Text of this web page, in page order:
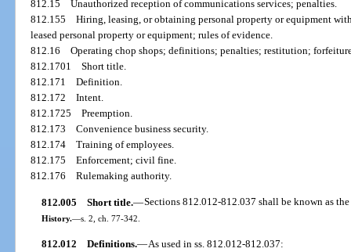
812.15Unauthorized reception of communications services; penalties.
812.155Hiring, leasing, or obtaining personal property or equipment
leased personal property or equipment; rules of evidence.
812.16Operating chop shops; definitions; penalties; restitution;
812.1701Short title.
812.171Definition.
812.172Intent.
812.1725Preemption.
812.173Convenience business security.
812.174Training of employees.
812.175Enforcement; civil fine.
812.176Rulemaking authority.
812.005 Short title.—Sections 812.012-812.037 shall be known as
History.—s. 2, ch. 77-342.
812.012 Definitions.—As used in ss. 812.012-812.037: